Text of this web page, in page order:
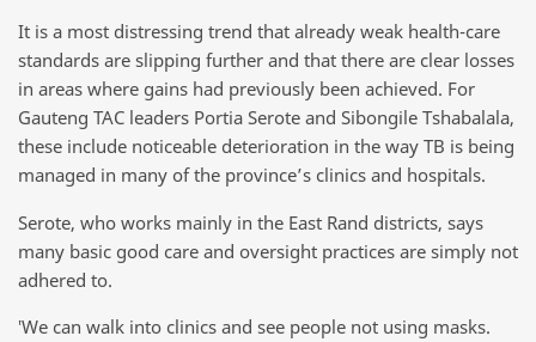
It is a most distressing trend that already weak health-care
standards are slipping further and that there are clear losses
in areas where gains had previously been achieved. For
Gauteng TAC leaders Portia Serote and Sibongile Tshabalala,
these include noticeable deterioration in the way TB is being
managed in many of the province’s clinics and hospitals.
Serote, who works mainly in the East Rand districts, says
many basic good care and oversight practices are simply not
adhered to.
‛We can walk into clinics and see people not using masks.